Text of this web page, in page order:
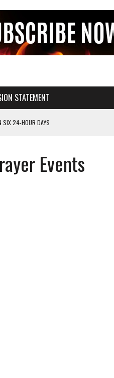
STATEMENT
SIX 24-HOUR DAYS
WOMB
SUCH AS TRUE LOVE WAITS
SUCH AS TRUE LOVE WAITS
Events